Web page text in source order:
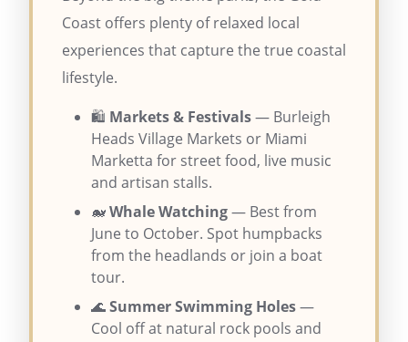
Coast offers plenty of relaxed local
experiences that capture the true coastal
lifestyle.
🛍️ Markets & Festivals— Burleigh
Heads Village Markets or Miami
Marketta for street food, live music
and artisan stalls.
🐋Whale Watching— Best from
June to October. Spot humpbacks
from the headlands or join a boat
tour.
🌊Summer Swimming Holes—
Cool off at natural rock pools and